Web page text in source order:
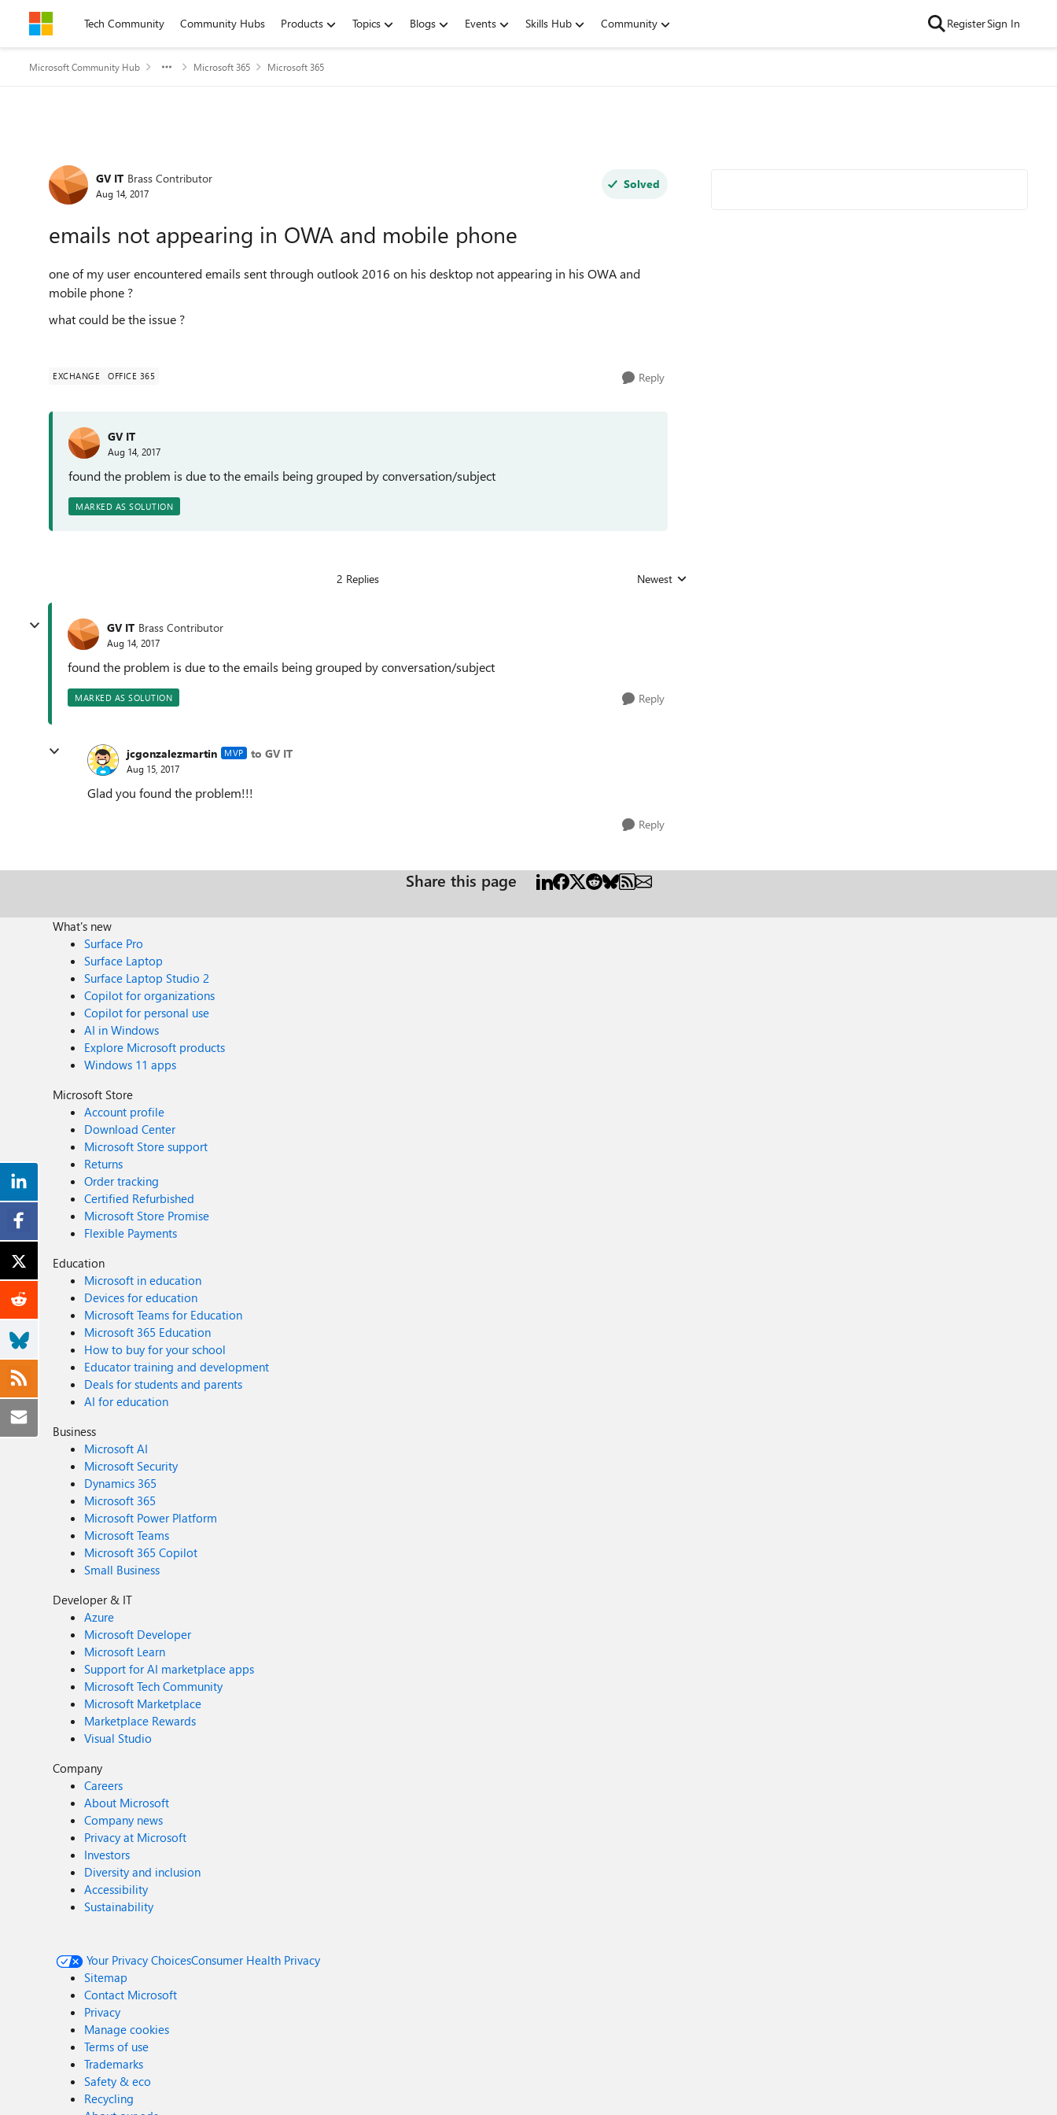
Skip to contentTech Community Community Hubs Products Topics Blogs Events Skills Hub Community RegisterSign In
Microsoft Community Hub Microsoft 365 Microsoft 365
Forum Discussion
GV IT Brass Contributor
Aug 14, 2017
Solved
emails not appearing in OWA and mobile phone
one of my user encountered emails sent through outlook 2016 on his desktop not appearing in his OWA and
mobile phone ?
what could be the issue ?
EXCHANGE OFFICE 365 Reply
GV IT
Aug 14, 2017
found the problem is due to the emails being grouped by conversation/subject
MARKED AS SOLUTION
2 Replies Replies sorted by
Newest
GV IT Brass Contributor
Aug 14, 2017
found the problem is due to the emails being grouped by conversation/subject
MARKED AS SOLUTION Reply
jcgonzalezmartin MVP to GV IT
Aug 15, 2017
Glad you found the problem!!!
Reply
Share this page
What's new
Surface Pro
Surface Laptop
Surface Laptop Studio 2
Copilot for organizations
Copilot for personal use
AI in Windows
Explore Microsoft products
Windows 11 apps
Microsoft Store
Account profile
Download Center
Microsoft Store support
Returns
Order tracking
Certified Refurbished
Microsoft Store Promise
Flexible Payments
Education
Microsoft in education
Devices for education
Microsoft Teams for Education
Microsoft 365 Education
How to buy for your school
Educator training and development
Deals for students and parents
AI for education
Business
Microsoft AI
Microsoft Security
Dynamics 365
Microsoft 365
Microsoft Power Platform
Microsoft Teams
Microsoft 365 Copilot
Small Business
Developer & IT
Azure
Microsoft Developer
Microsoft Learn
Support for AI marketplace apps
Microsoft Tech Community
Microsoft Marketplace
Marketplace Rewards
Visual Studio
Company
Careers
About Microsoft
Company news
Privacy at Microsoft
Investors
Diversity and inclusion
Accessibility
Sustainability
Your Privacy ChoicesConsumer Health Privacy
Sitemap
Contact Microsoft
Privacy
Manage cookies
Terms of use
Trademarks
Safety & eco
Recycling